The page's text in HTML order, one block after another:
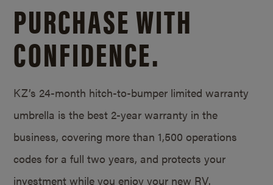
PURCHASE WITH
CONFIDENCE.
KZ’s 24-month hitch-to-bumper limited warranty
umbrella is the best 2-year warranty in the
business, covering more than 1,500 operations
codes for a full two years, and protects your
investment while you enjoy your new RV.